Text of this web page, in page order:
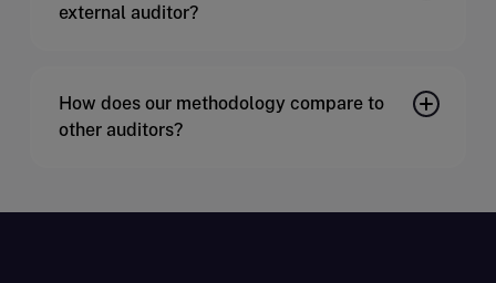
external auditor?
How does our methodology compare to
other auditors?